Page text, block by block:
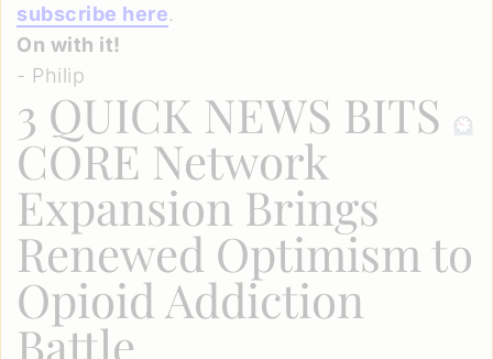
subscribe here.
On with it!
- Philip
3 QUICK NEWS BITS
CORE Network
Expansion Brings
Renewed Optimism to
Opioid Addiction
Battle